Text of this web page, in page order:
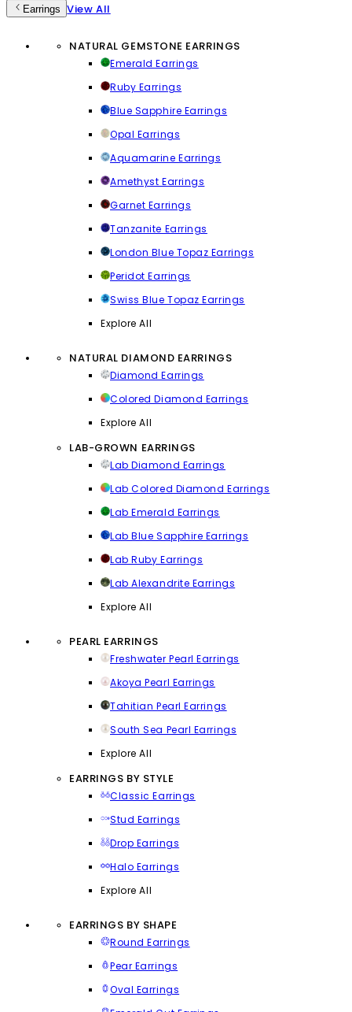
Earrings View All
NATURAL GEMSTONE EARRINGS
Emerald Earrings
Ruby Earrings
Blue Sapphire Earrings
Opal Earrings
Aquamarine Earrings
Amethyst Earrings
Garnet Earrings
Tanzanite Earrings
London Blue Topaz Earrings
Peridot Earrings
Swiss Blue Topaz Earrings
Explore All
NATURAL DIAMOND EARRINGS
Diamond Earrings
Colored Diamond Earrings
Explore All
LAB-GROWN EARRINGS
Lab Diamond Earrings
Lab Colored Diamond Earrings
Lab Emerald Earrings
Lab Blue Sapphire Earrings
Lab Ruby Earrings
Lab Alexandrite Earrings
Explore All
PEARL EARRINGS
Freshwater Pearl Earrings
Akoya Pearl Earrings
Tahitian Pearl Earrings
South Sea Pearl Earrings
Explore All
EARRINGS BY STYLE
Classic Earrings
Stud Earrings
Drop Earrings
Halo Earrings
Explore All
EARRINGS BY SHAPE
Round Earrings
Pear Earrings
Oval Earrings